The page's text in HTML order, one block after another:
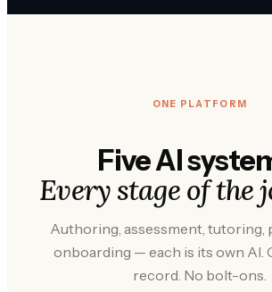
ONE PLATFORM
Five AI
Every stage of the
Authoring, assessment, tutoring,
onboarding — each is its own AI.
record. No bolt-ons.